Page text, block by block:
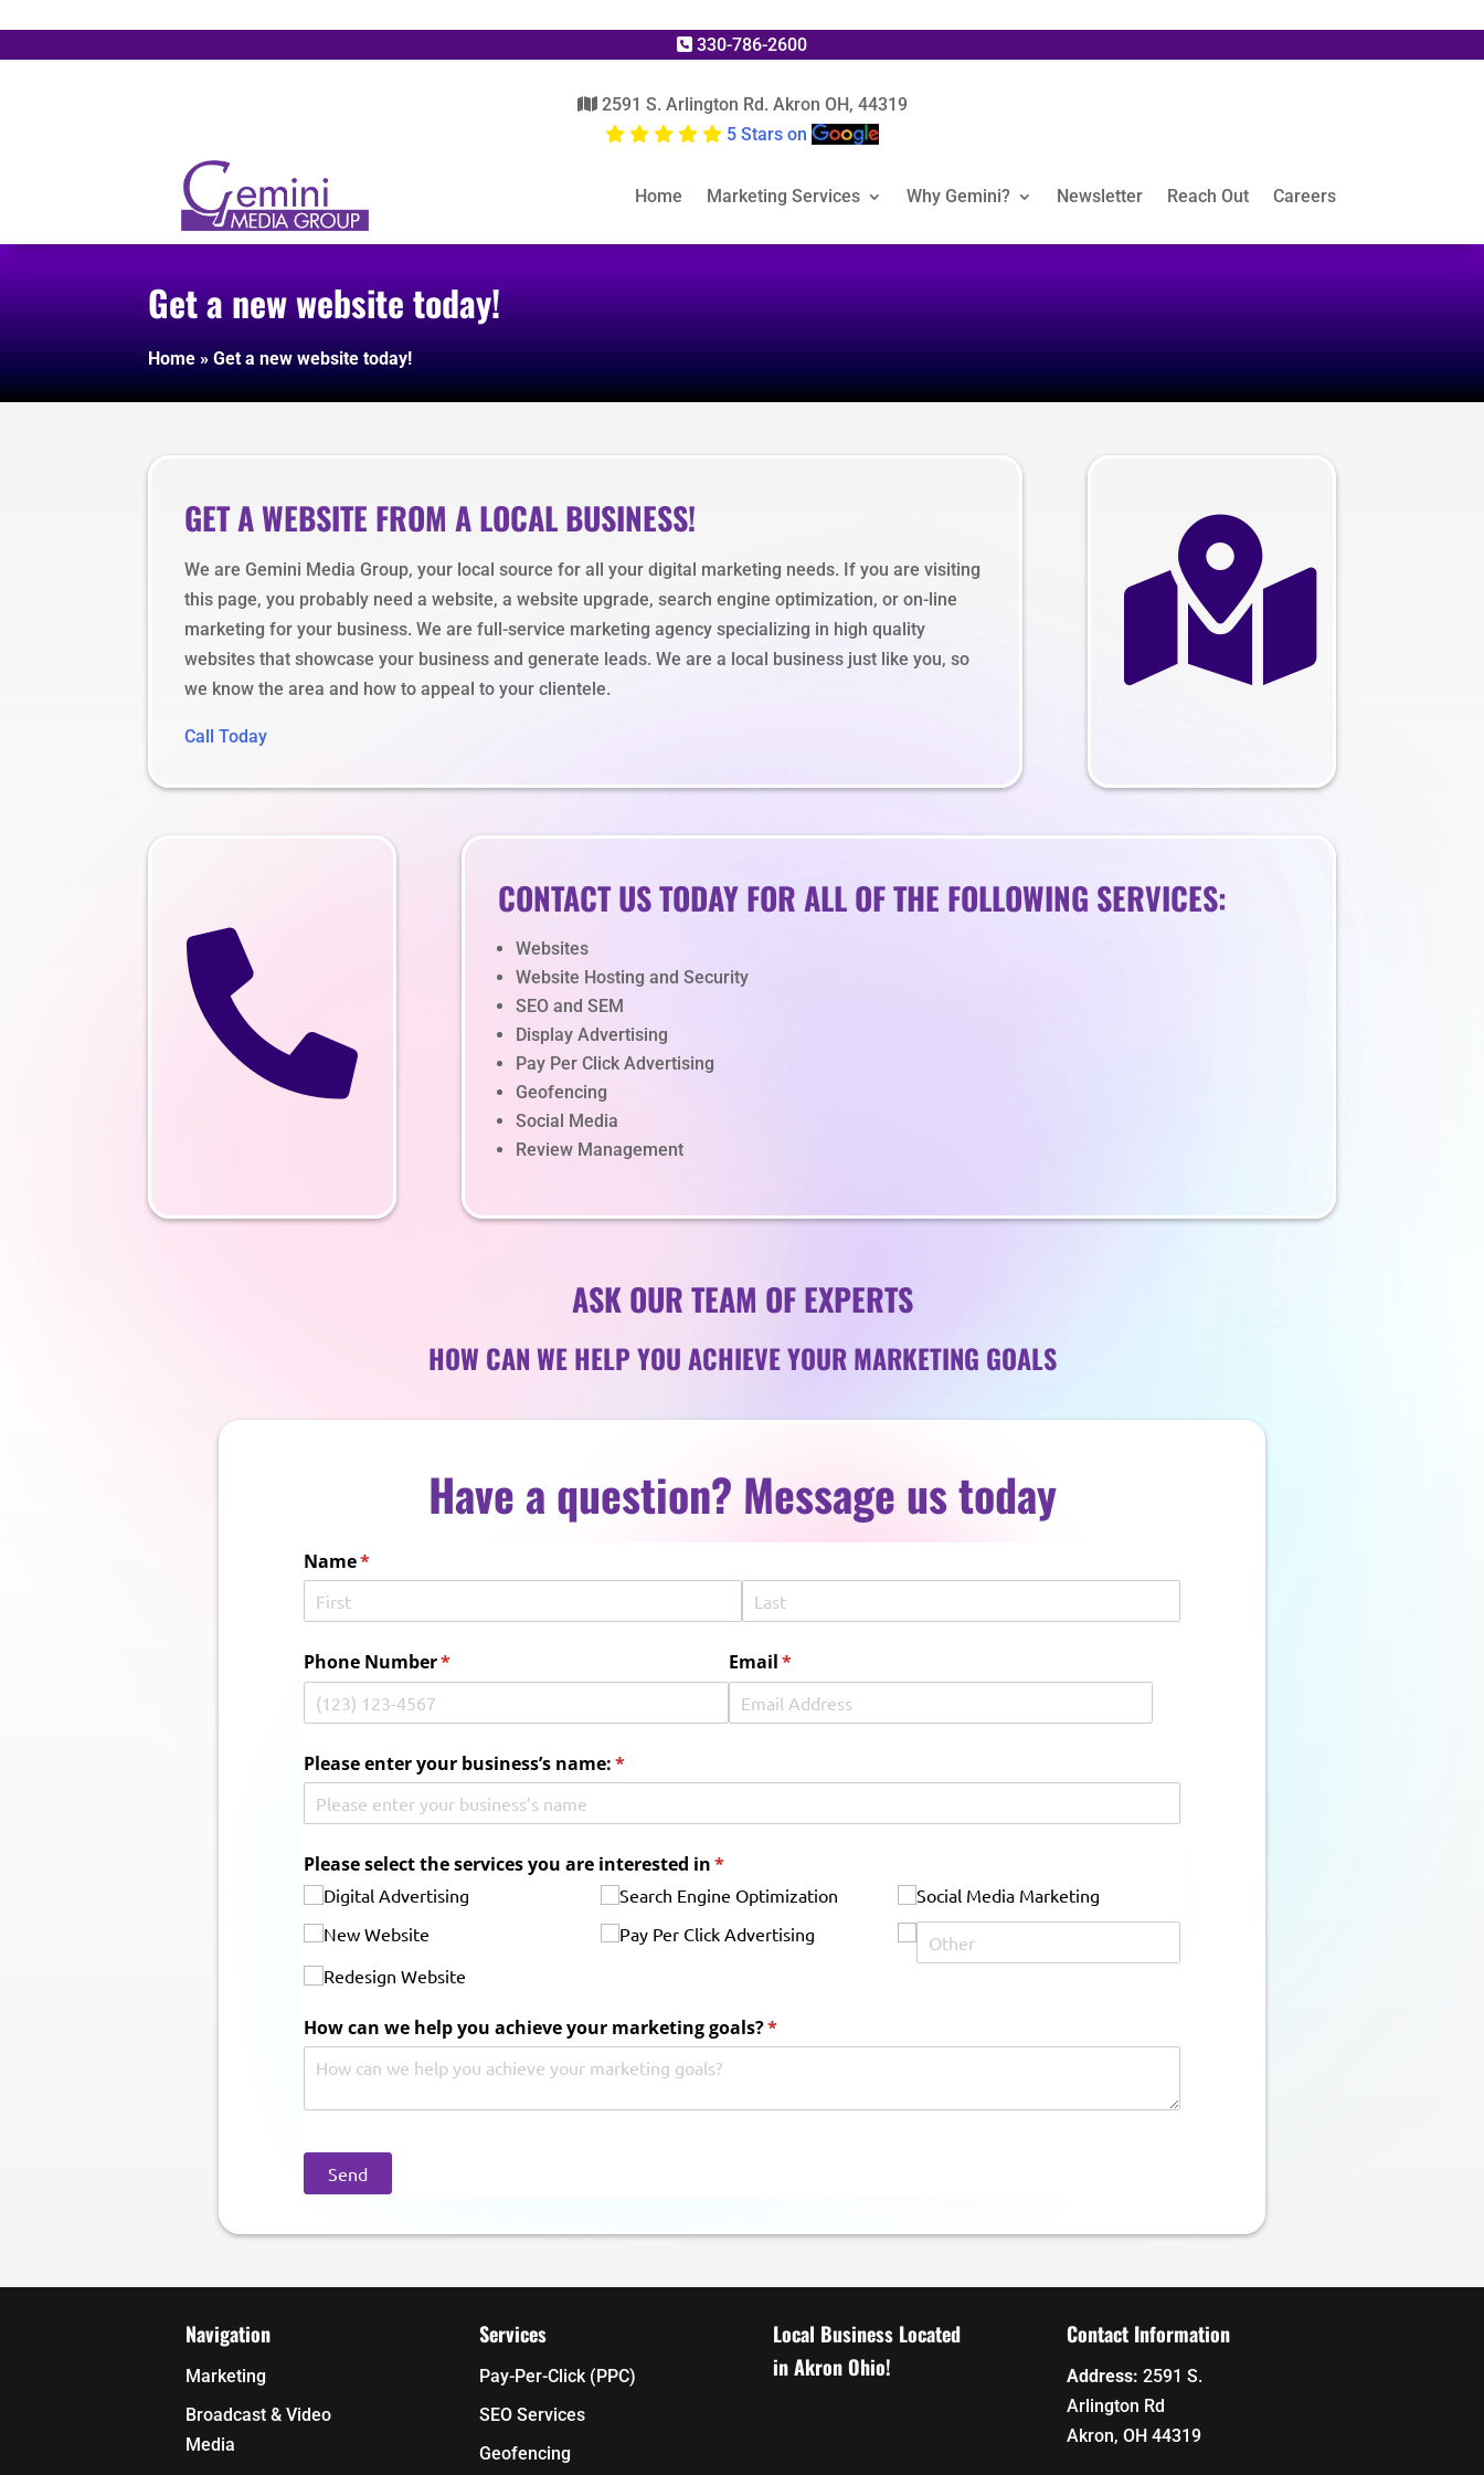
330-786-2600
2591 S. Arlington Rd. Akron OH, 44319
5 Stars on
Home Marketing Services Why Gemini? Newsletter Reach Out Careers
Get a new website today!
Home »Get a new website today!
GET A WEBSITE FROM A LOCAL BUSINESS!
We are Gemini Media Group, your local source for all your digital marketing needs. If you are visiting
this page, you probably need a website, a website upgrade, search engine optimization, or on-line
marketing for your business. We are full-service marketing agency specializing in high quality
websites that showcase your business and generate leads. We are a local business just like you, so
we know the area and how to appeal to your clientele.
Call Today


CONTACT US TODAY FOR ALL OF THE FOLLOWING SERVICES:
Websites
Website Hosting and Security
SEO and SEM
Display Advertising
Pay Per Click Advertising
Geofencing
Social Media
Review Management
ASK OUR TEAM OF EXPERTS
HOW CAN WE HELP YOU ACHIEVE YOUR MARKETING GOALS
Have a question? Message us today
Name*
(required)
Phone Number*
(required) Email*
(required)
Please enter your business’s name:*
(required)
Please select the services you are interested in*
(required)
Digital Advertising
New Website
Redesign Website
Search Engine Optimization
Pay Per Click Advertising
Social Media Marketing
How can we help you achieve your marketing goals?*
(required)
Send
Navigation
Marketing
Broadcast & Video
Media
Services
Pay-Per-Click (PPC)
SEO Services
Geofencing
Local Business Located
in Akron Ohio!
Contact Information
Address: 2591 S.
Arlington Rd
Akron, OH 44319